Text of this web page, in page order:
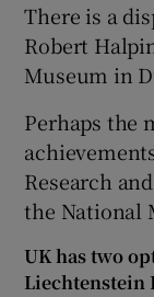
There is a
Robert
Museum in
Perhaps the
Research
the National
UK has two
Liechtenstein